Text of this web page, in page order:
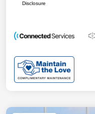
Disclosure